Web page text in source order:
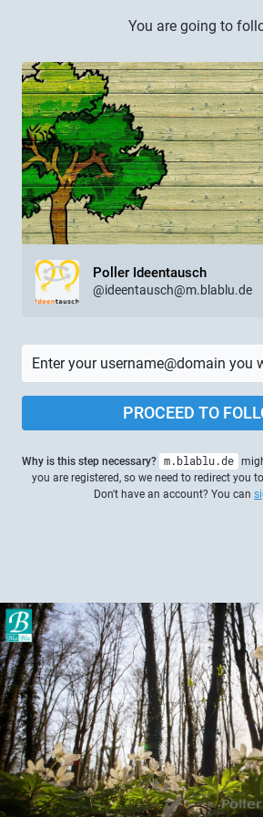
You are going to
Poller Ideentausch
@ideentausch@m.blablu.de
PROCEED TO
Why is this step necessary? m.blablu.de
you are registered, so we need to redirect you
Don't have an account? You can